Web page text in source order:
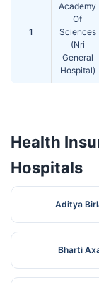
1
Academy
Of
Sciences
(Nri
General
Hospital)
Health
Hospitals
Aditya
Bharti